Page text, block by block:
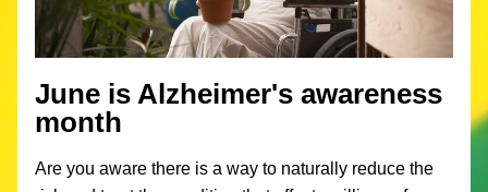
June is Alzheimer's awareness
month
Are you aware there is a way to naturally reduce the